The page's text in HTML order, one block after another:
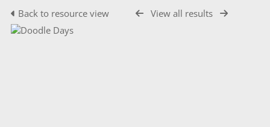
Back to resource view View all results